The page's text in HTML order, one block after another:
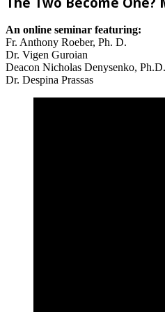
An online seminar featuring:
Fr. Anthony Roeber, Ph. D.
Dr. Vigen Guroian
Deacon Nicholas Denysenko, Ph.D.
Dr. Despina Prassas